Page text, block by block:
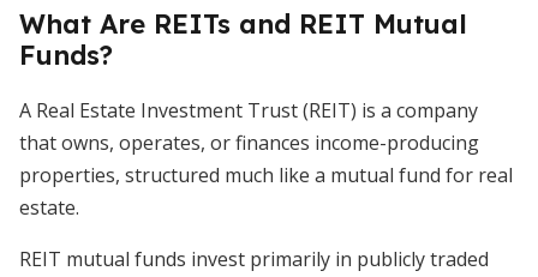
What Are REITs and REIT Mutual
Funds?
A Real Estate Investment Trust (REIT) is a company
that owns, operates, or finances income-producing
properties, structured much like a mutual fund for real
estate.
REIT mutual funds invest primarily in publicly traded